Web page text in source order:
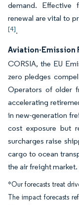
demand. Effective
renewal are vital to
[4].
Aviation-Emission
CORSIA, the EU
zero pledges
Operators of older
accelerating
in new-generation
cost exposure but
surcharges raise
cargo to ocean
the air freight market.
*Our forecasts treat
The impact forecasts